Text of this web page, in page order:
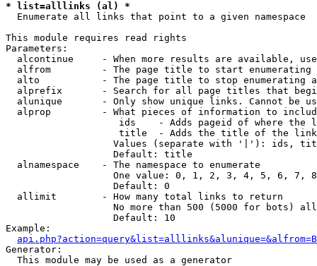
* list=alllinks (al) *
Enumerate all links that point to a given namespace
This module requires read rights
Parameters:
alcontinue     - When more results are available,
alfrom         - The page title to start enumerating
alto           - The page title to stop enumerating
alprefix       - Search for all page titles that
alunique       - Only show unique links. Cannot be
alprop         - What pieces of information to
ids    - Adds pageid of where the
                    title  - Adds the title of the link
Values (separate with '|'): ids,
                   Default: title
  alnamespace    - The namespace to enumerate
One value: 0, 1, 2, 3, 4, 5, 6, 7,
                   Default: 0
  allimit        - How many total links to return
No more than 500 (5000 for bots)
                   Default: 10
Example:
api.php?action=query&list=alllinks&alunique=&alfrom=B
Generator:
  This module may be used as a generator